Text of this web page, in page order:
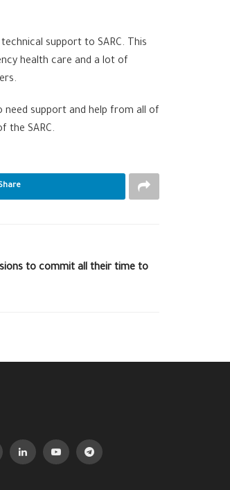
support to SARC. This
health care and a lot of
need support and help from all of
the SARC.
to commit all their time to